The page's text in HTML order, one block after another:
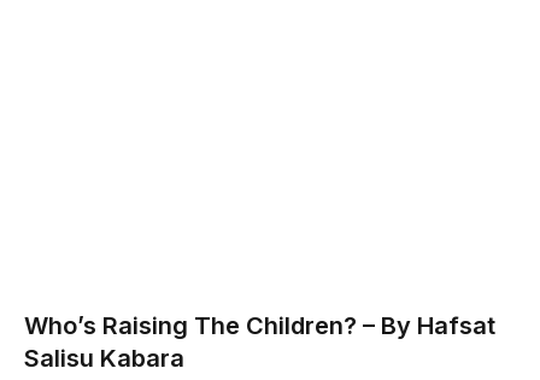
Who’s Raising The Children? – By Hafsat
Salisu Kabara